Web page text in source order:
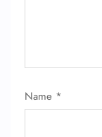
Name *